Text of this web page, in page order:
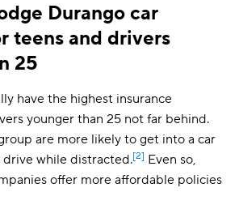
$151
$233
$249
$147
Durango car
teens and drivers
25
have the highest insurance
younger than 25 not far behind.
are more likely to get into a car
drive while distracted.[2] Even so,
offer more affordable policies